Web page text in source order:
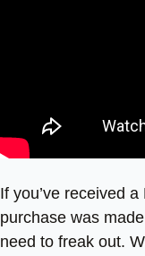
If you’ve received
purchase was
need to freak out.